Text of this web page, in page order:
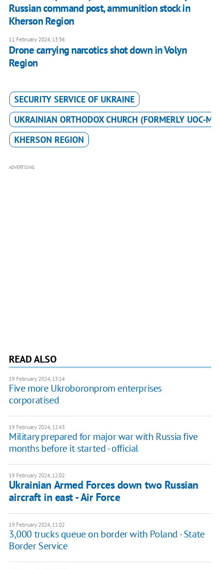
Russian command post, ammunition stock in
Kherson Region
11 February 2024, 13:36
Drone carrying narcotics shot down in Volyn
Region
SECURITY SERVICE OF UKRAINE
UKRAINIAN ORTHODOX CHURCH (FORMERLY UOC-MP)
KHERSON REGION
ADVERTISING
READ ALSO
19 February 2024, 13:14
Five more Ukroboronprom enterprises
corporatised
19 February 2024, 12:43
Military prepared for major war with Russia five
months before it started - official
19 February 2024, 12:02
Ukrainian Armed Forces down two Russian
aircraft in east - Air Force
19 February 2024, 11:02
3,000 trucks queue on border with Poland - State
Border Service